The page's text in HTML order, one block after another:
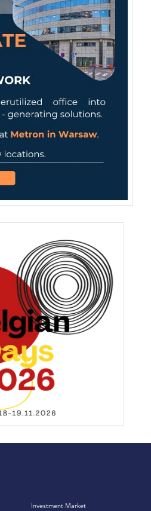
Investment Market